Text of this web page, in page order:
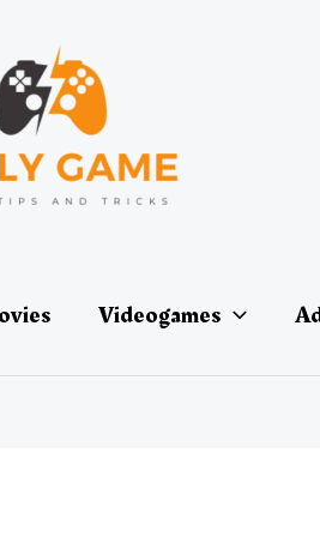
Videogames